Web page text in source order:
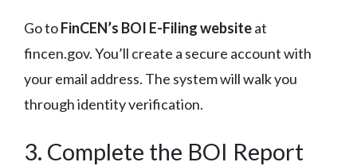
Go toFinCEN’s BOI E-Filing websiteat
fincen.gov. You’ll create a secure account with
your email address. The system will walk you
through identity verification.
3. Complete the BOI Report